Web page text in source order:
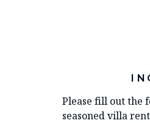
Please fill out the
seasoned villa